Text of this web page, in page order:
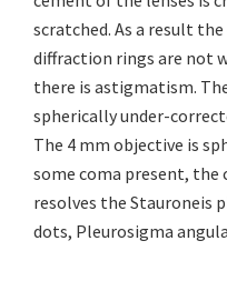
scratched. As a result
diffraction rings are not
there is astigmatism.
spherically under-
The 4 mm objective is
some coma present,
resolves the Stauroneis
dots, Pleurosigma